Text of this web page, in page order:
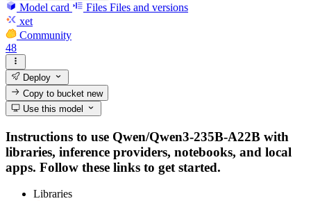
Model card Files Files and versions
xet
Community
48
Deploy
Copy to bucketnew
Use this model
Instructions to use Qwen/Qwen3-235B-A22B with
libraries, inference providers, notebooks, and local
apps. Follow these links to get started.
Libraries